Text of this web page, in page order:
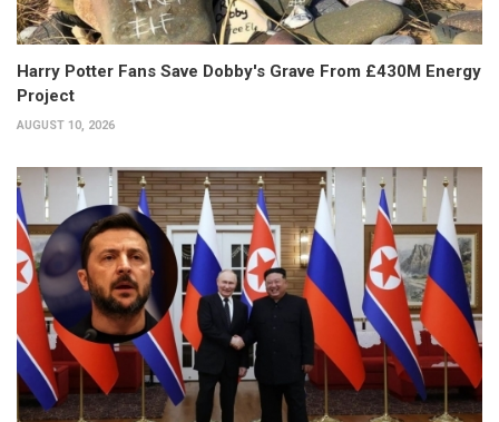
Harry Potter Fans Save Dobby's Grave From £430M Energy
Project
AUGUST 10, 2026